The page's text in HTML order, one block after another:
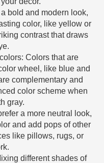
bold and modern look,
color, like yellow or
contrast that draws
Colors that are
wheel, like blue and
complementary and
color scheme when
gray.
a more neutral look,
and add pops of other
like pillows, rugs, or
different shades of